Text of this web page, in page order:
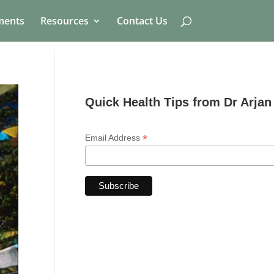
Resources Contact Us
Quick Health Tips from Dr Arjan
Email Address*